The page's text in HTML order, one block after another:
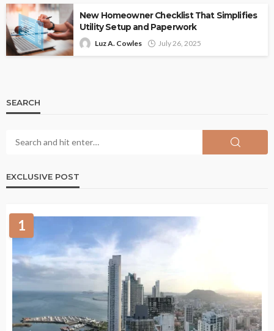
New Homeowner Checklist That Simplifies
Utility Setup and Paperwork
Luz A. Cowles July 26, 2025
SEARCH
EXCLUSIVE POST
1